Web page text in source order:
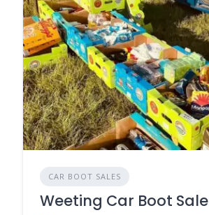
CAR BOOT SALES
Weeting Car Boot Sale